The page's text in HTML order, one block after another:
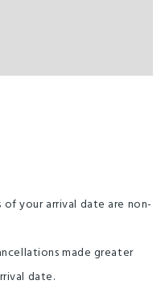
your arrival date are non-
made greater
date.